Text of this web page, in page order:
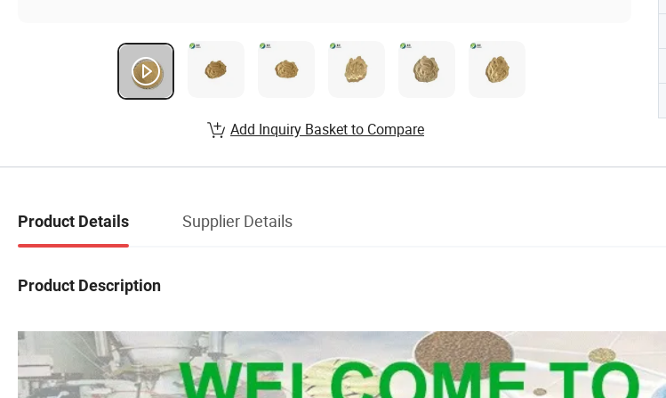
Add Inquiry Basket to Compare
Product Details Supplier Details
Product Description